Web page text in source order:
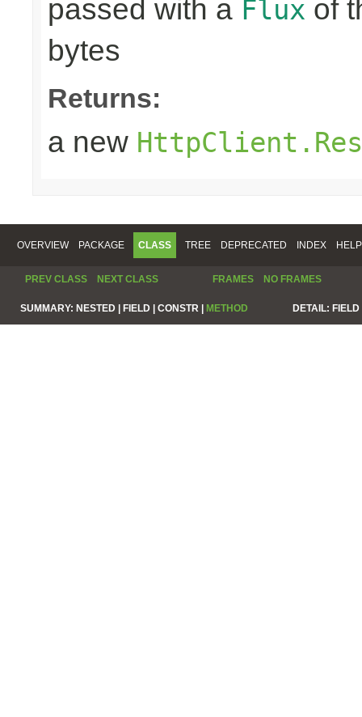
passed with a Flux of
bytes
Returns:
a new
OVERVIEW PACKAGE CLASS TREE DEPRECATED INDEX HELP
PREV CLASS NEXT CLASS FRAMES NO FRAMES
SUMMARY: NESTED | FIELD | CONSTR | METHOD DETAIL: